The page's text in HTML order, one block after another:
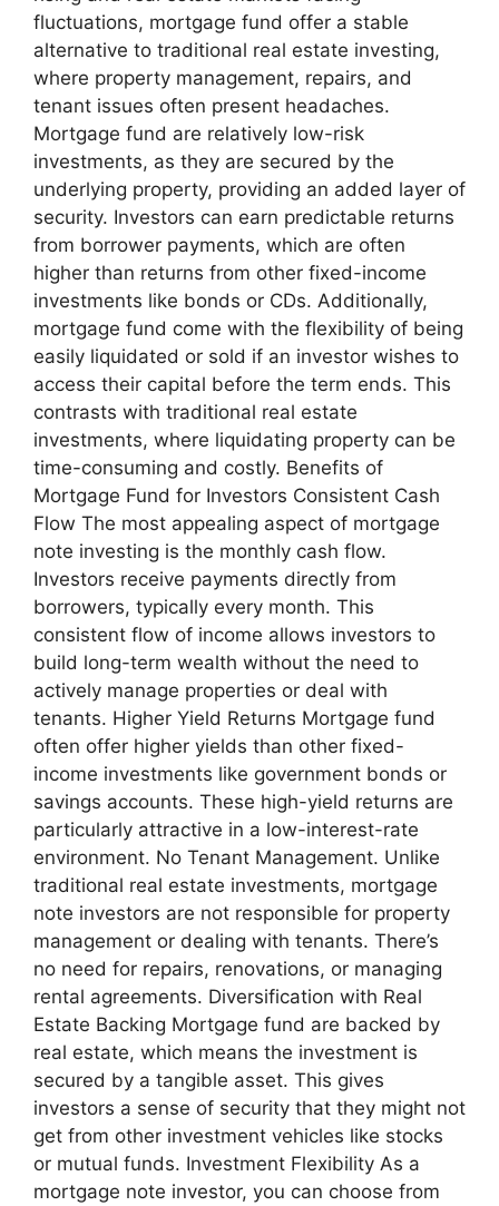
fluctuations, mortgage fund offer a stable
alternative to traditional real estate investing,
where property management, repairs, and
tenant issues often present headaches.
Mortgage fund are relatively low-risk
investments, as they are secured by the
underlying property, providing an added layer of
security. Investors can earn predictable returns
from borrower payments, which are often
higher than returns from other fixed-income
investments like bonds or CDs. Additionally,
mortgage fund come with the flexibility of being
easily liquidated or sold if an investor wishes to
access their capital before the term ends. This
contrasts with traditional real estate
investments, where liquidating property can be
time-consuming and costly. Benefits of
Mortgage Fund for Investors Consistent Cash
Flow The most appealing aspect of mortgage
note investing is the monthly cash flow.
Investors receive payments directly from
borrowers, typically every month. This
consistent flow of income allows investors to
build long-term wealth without the need to
actively manage properties or deal with
tenants. Higher Yield Returns Mortgage fund
often offer higher yields than other fixed-
income investments like government bonds or
savings accounts. These high-yield returns are
particularly attractive in a low-interest-rate
environment. No Tenant Management. Unlike
traditional real estate investments, mortgage
note investors are not responsible for property
management or dealing with tenants. There’s
no need for repairs, renovations, or managing
rental agreements. Diversification with Real
Estate Backing Mortgage fund are backed by
real estate, which means the investment is
secured by a tangible asset. This gives
investors a sense of security that they might not
get from other investment vehicles like stocks
or mutual funds. Investment Flexibility As a
mortgage note investor, you can choose from